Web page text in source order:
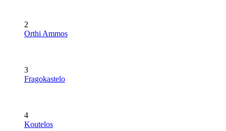
2
Orthi Ammos
3
Fragokastelo
4
Koutelos